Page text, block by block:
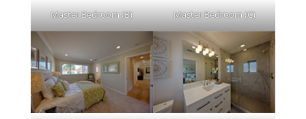
Master Bedroom (B) Master Bedroom (C)